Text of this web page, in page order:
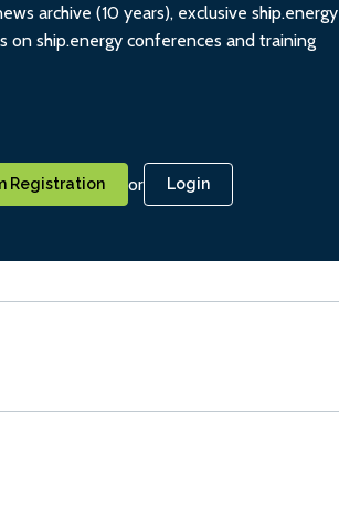
archive (10 years), exclusive ship.energy
on ship.energy conferences and training
Registration or Login